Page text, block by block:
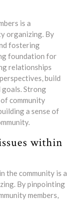
is a
organizing. By
fostering
foundation for
relationships
build
Strong
community
a sense of
within
the community is a
By pinpointing
members,